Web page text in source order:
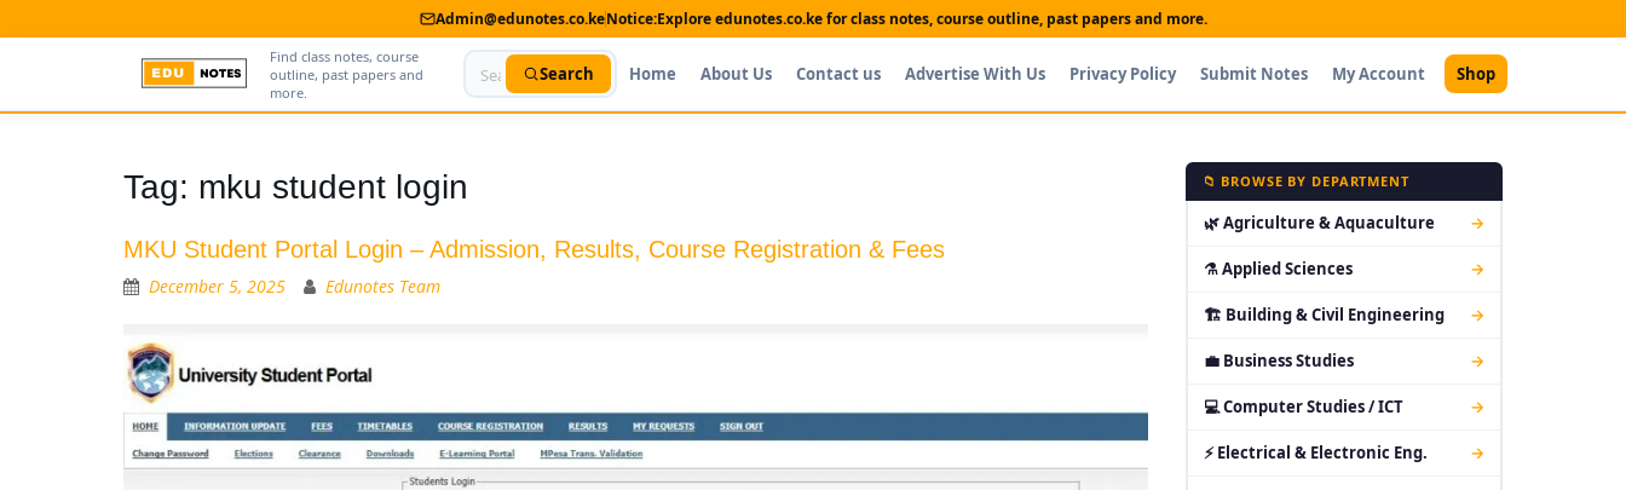
Admin@edunotes.co.keNotice:Explore edunotes.co.ke for class notes, course outline, past papers and more.
Find class notes, course
outline, past papers and
more.
Search Home About Us Contact us Advertise With Us Privacy Policy Submit Notes My Account Shop
Contact us
Privacy Policy
Submit Notes
My Account
Tag: mku student login
MKU Student Portal Login – Admission, Results, Course Registration & Fees
December 5, 2025 Edunotes Team
📁 BROWSE BY DEPARTMENT
🌿 Agriculture & Aquaculture →
⚗ Applied Sciences →
🏗 Building & Civil Engineering →
💼 Business Studies →
💻 Computer Studies / ICT →
⚡ Electrical & Electronic Eng. →